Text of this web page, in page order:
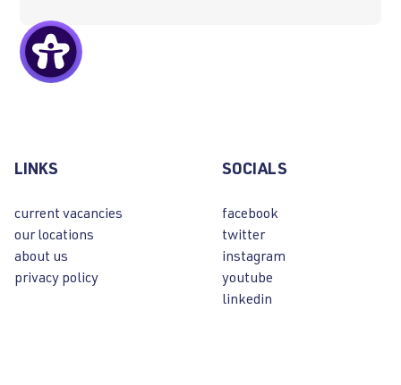
LINKS
current vacancies
our locations
about us
privacy policy
SOCIALS
facebook
twitter
instagram
youtube
linkedin